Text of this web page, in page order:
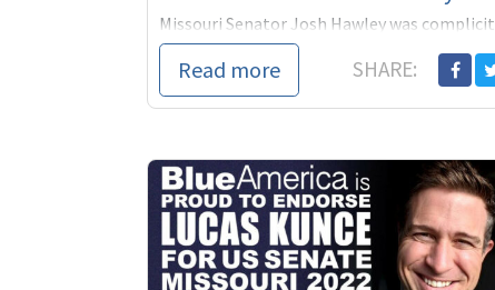
Missouri Senator Josh Hawley was complicit
in the sacking of the Capitol on January 6,
2021. He should have been removed then.
Next year he’ll have to face Missouri voters
Read more SHARE: